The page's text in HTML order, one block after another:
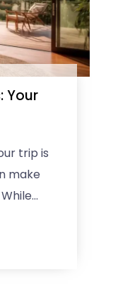
Your
trip is
make
easy,